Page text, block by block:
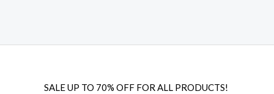
SALE UP TO 70% OFF FOR ALL PRODUCTS!